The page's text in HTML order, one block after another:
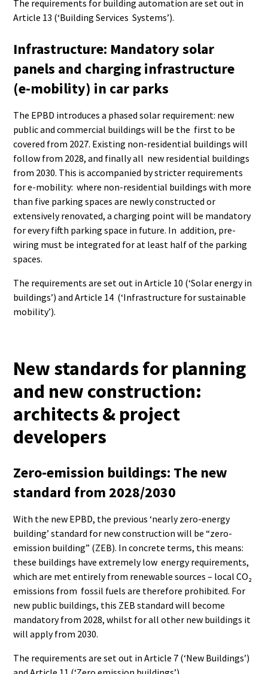
The requirements for building automation are set out in
Article 13 (‘Building Services Systems’).
Infrastructure: Mandatory solar
panels and charging infrastructure
(e-mobility) in car parks
The EPBD introduces a phased solar requirement: new
public and commercial buildings will be the first to be
covered from 2027. Existing non-residential buildings will
follow from 2028, and finally all new residential buildings
from 2030. This is accompanied by stricter requirements
for e-mobility: where non-residential buildings with more
than five parking spaces are newly constructed or
extensively renovated, a charging point will be mandatory
for every fifth parking space in future. In addition, pre-
wiring must be integrated for at least half of the parking
spaces.
The requirements are set out in Article 10 (‘Solar energy in
buildings’) and Article 14 (‘Infrastructure for sustainable
mobility’).
New standards for planning
and new construction:
architects & project
developers
Zero-emission buildings: The new
standard from 2028/2030
With the new EPBD, the previous ‘nearly zero-energy
building’ standard for new construction will be “zero-
emission building” (ZEB). In concrete terms, this means:
these buildings have extremely low energy requirements,
which are met entirely from renewable sources – local CO₂
emissions from fossil fuels are therefore prohibited. For
new public buildings, this ZEB standard will become
mandatory from 2028, whilst for all other new buildings it
will apply from 2030.
The requirements are set out in Article 7 (‘New Buildings’)